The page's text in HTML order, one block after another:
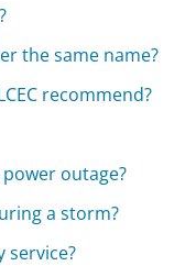
the same name?
recommend?
outage?
a storm?
service?